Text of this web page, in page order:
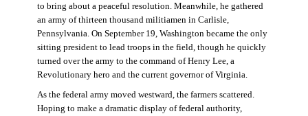
to bring about a peaceful resolution. Meanwhile, he gathered
an army of thirteen thousand militiamen in Carlisle,
Pennsylvania. On September 19, Washington became the only
sitting president to lead troops in the field, though he quickly
turned over the army to the command of Henry Lee, a
Revolutionary hero and the current governor of Virginia.
As the federal army moved westward, the farmers scattered.
Hoping to make a dramatic display of federal authority,